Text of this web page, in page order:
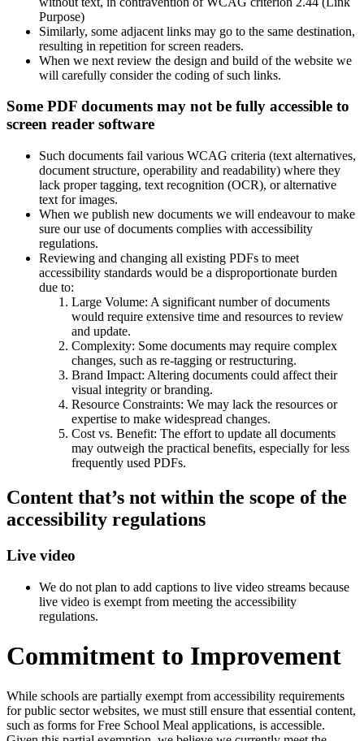
Purpose)
Similarly, some adjacent links may go to the same destination,
resulting in repetition for screen readers.
When we next review the design and build of the website we
will carefully consider the coding of such links.
Some PDF documents may not be fully accessible to
screen reader software
Such documents fail various WCAG criteria (text alternatives,
document structure, operability and readability) where they
lack proper tagging, text recognition (OCR), or alternative
text for images.
When we publish new documents we will endeavour to make
sure our use of documents complies with accessibility
regulations.
Reviewing and changing all existing PDFs to meet
accessibility standards would be a disproportionate burden
due to:
Large Volume: A significant number of documents
would require extensive time and resources to review
and update.
Complexity: Some documents may require complex
changes, such as re-tagging or restructuring.
Brand Impact: Altering documents could affect their
visual integrity or branding.
Resource Constraints: We may lack the resources or
expertise to make widespread changes.
Cost vs. Benefit: The effort to update all documents
may outweigh the practical benefits, especially for less
frequently used PDFs.
Content that’s not within the scope of the
accessibility regulations
Live video
We do not plan to add captions to live video streams because
live video is exempt from meeting the accessibility
regulations.
Commitment to Improvement
While schools are partially exempt from accessibility requirements
for public sector websites, we must still ensure that essential content,
such as forms for Free School Meal applications, is accessible.